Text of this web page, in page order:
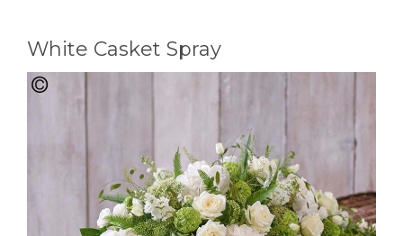
White Casket Spray